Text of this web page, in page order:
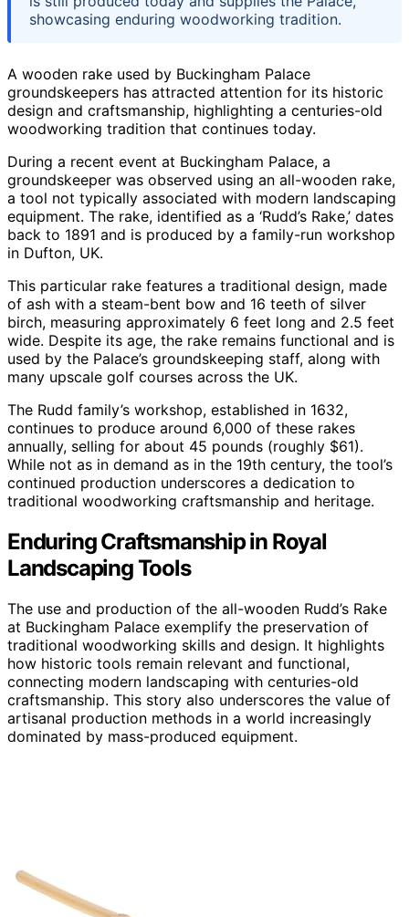
showcasing enduring woodworking tradition.
A wooden rake used by Buckingham Palace
groundskeepers has attracted attention for its historic
design and craftsmanship, highlighting a centuries-old
woodworking tradition that continues today.
During a recent event at Buckingham Palace, a
groundskeeper was observed using an all-wooden rake,
a tool not typically associated with modern landscaping
equipment. The rake, identified as a ‘Rudd’s Rake,’ dates
back to 1891 and is produced by a family-run workshop
in Dufton, UK.
This particular rake features a traditional design, made
of ash with a steam-bent bow and 16 teeth of silver
birch, measuring approximately 6 feet long and 2.5 feet
wide. Despite its age, the rake remains functional and is
used by the Palace’s groundskeeping staff, along with
many upscale golf courses across the UK.
The Rudd family’s workshop, established in 1632,
continues to produce around 6,000 of these rakes
annually, selling for about 45 pounds (roughly $61).
While not as in demand as in the 19th century, the tool’s
continued production underscores a dedication to
traditional woodworking craftsmanship and heritage.
Enduring Craftsmanship in Royal
Landscaping Tools
The use and production of the all-wooden Rudd’s Rake
at Buckingham Palace exemplify the preservation of
traditional woodworking skills and design. It highlights
how historic tools remain relevant and functional,
connecting modern landscaping with centuries-old
craftsmanship. This story also underscores the value of
artisanal production methods in a world increasingly
dominated by mass-produced equipment.